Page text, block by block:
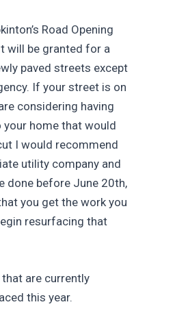
Road Opening
will be granted for a
paved streets except
If your street is on
considering having
home that would
I would recommend
utility company and
done before June 20th,
you get the work you
resurfacing that
are currently
this year.